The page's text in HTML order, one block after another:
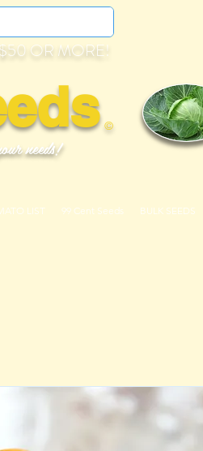
OR MORE!
©
needs!
LIST 99 Cent Seeds BULK SEEDS